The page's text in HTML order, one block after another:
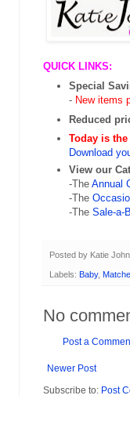
QUICK LINKS:
Special
- New items
Reduced
Today is
Download
View our
-The Annual
-The
-The Sale-a-
Posted by Katie
Labels: Baby,
No
Post a
Newer Post
Subscribe to: Post